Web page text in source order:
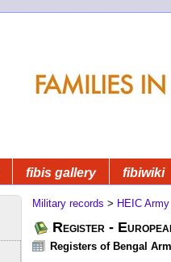
fibis gallery fibiwiki
Military records > HEIC Army
Register -
Registers of Bengal